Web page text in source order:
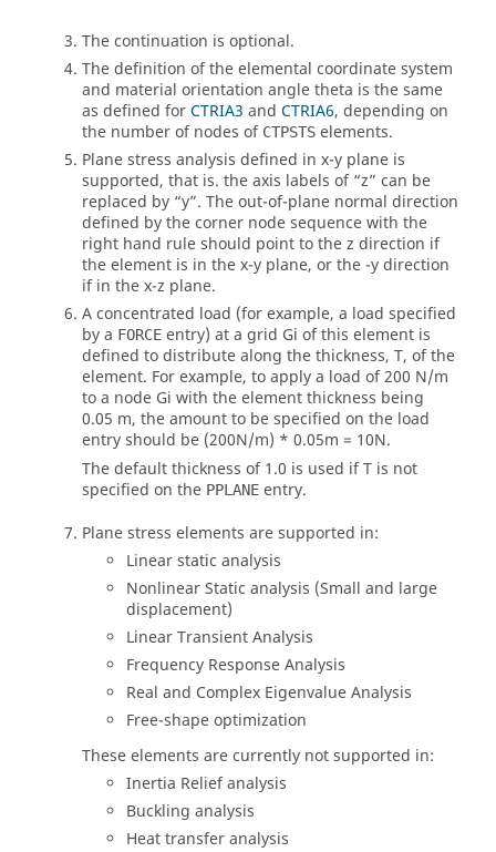
The continuation is optional.
The definition of the elemental coordinate system
and material orientation angle theta is the same
as defined forCTRIA3 and CTRIA6, depending on
the number of nodes of CTPSTS elements.
Plane stress analysis defined in x-y plane is
supported, that is. the axis labels of “z” can be
replaced by “y”. The out-of-plane normal direction
defined by the corner node sequence with the
right hand rule should point to the z direction if
the element is in the x-y plane, or the -y direction
if in the x-z plane.
A concentrated load (for example, a load specified
by a FORCE entry) at a grid Gi of this element is
defined to distribute along the thickness, T, of the
element. For example, to apply a load of 200 N/m
to a node Gi with the element thickness being
0.05 m, the amount to be specified on the load
entry should be (200N/m) * 0.05m = 10N.
The default thickness of 1.0 is used if T is not
specified on the PPLANE entry.
Plane stress elements are supported in:
Linear static analysis
Nonlinear Static analysis (Small and large
displacement)
Linear Transient Analysis
Frequency Response Analysis
Real and Complex Eigenvalue Analysis
Free-shape optimization
These elements are currently not supported in:
Inertia Relief analysis
Buckling analysis
Heat transfer analysis